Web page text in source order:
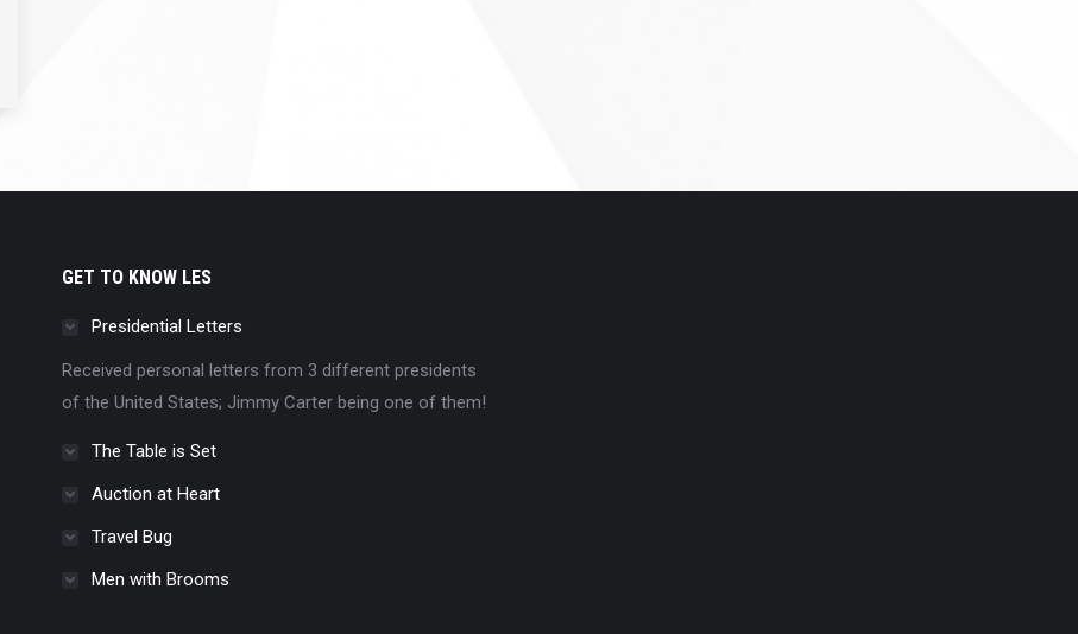
GET TO KNOW LES
Presidential Letters
Received personal letters from 3 different presidents
of the United States; Jimmy Carter being one of them!
The Table is Set
Auction at Heart
Travel Bug
Men with Brooms